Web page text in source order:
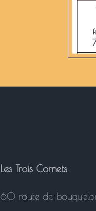
Les Trois Cornets
60 route de